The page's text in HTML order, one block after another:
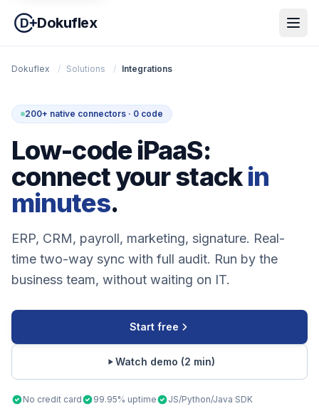
Dokuflex
Dokuflex / Solutions / Integrations
200+ native connectors · 0 code
Low-code iPaaS:
connect your stackin
minutes.
ERP, CRM, payroll, marketing, signature. Real-
time two-way sync with full audit. Run by the
business team, without waiting on IT.
Start free
Watch demo (2 min)
No credit card 99.95% uptime JS/Python/Java SDK